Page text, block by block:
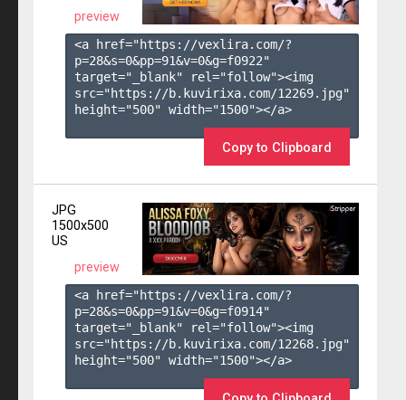
preview
<a href="https://vexlira.com/?
p=28&s=0&pp=91&v=0&g=f0922"
target="_blank" rel="follow"><img
src="https://b.kuvirixa.com/12269.jpg"
height="500" width="1500"></a>
Copy to Clipboard
JPG
1500x500
US
preview
<a href="https://vexlira.com/?
p=28&s=0&pp=91&v=0&g=f0914"
target="_blank" rel="follow"><img
src="https://b.kuvirixa.com/12268.jpg"
height="500" width="1500"></a>